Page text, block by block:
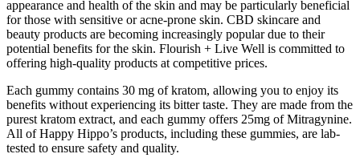
appearance and health of the skin and may be particularly beneficial
for those with sensitive or acne-prone skin. CBD skincare and
beauty products are becoming increasingly popular due to their
potential benefits for the skin. Flourish + Live Well is committed to
offering high-quality products at competitive prices.
Each gummy contains 30 mg of kratom, allowing you to enjoy its
benefits without experiencing its bitter taste. They are made from the
purest kratom extract, and each gummy offers 25mg of Mitragynine.
All of Happy Hippo’s products, including these gummies, are lab-
tested to ensure safety and quality.